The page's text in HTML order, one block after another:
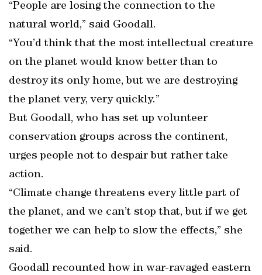
“People are losing the connection to the
natural world,” said Goodall.
“You’d think that the most intellectual creature
on the planet would know better than to
destroy its only home, but we are destroying
the planet very, very quickly.”
But Goodall, who has set up volunteer
conservation groups across the continent,
urges people not to despair but rather take
action.
“Climate change threatens every little part of
the planet, and we can’t stop that, but if we get
together we can help to slow the effects,” she
said.
Goodall recounted how in war-ravaged eastern